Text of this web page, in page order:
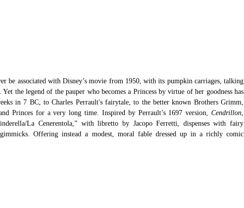
be associated with Disney’s movie from 1950, with its pumpkin carriages, talking
the legend of the pauper who becomes a Princess by virtue of her goodness has
in 7 BC, to Charles Perrault's fairytale, to the better known Brothers Grimm,
Princes for a very long time. Inspired by Perrault’s 1697 version, Cendrillon
La Cenerentola,” with libretto by Jacopo Ferretti, dispenses with fairy
gimmicks. Offering instead a modest, moral fable dressed up in a richly comic